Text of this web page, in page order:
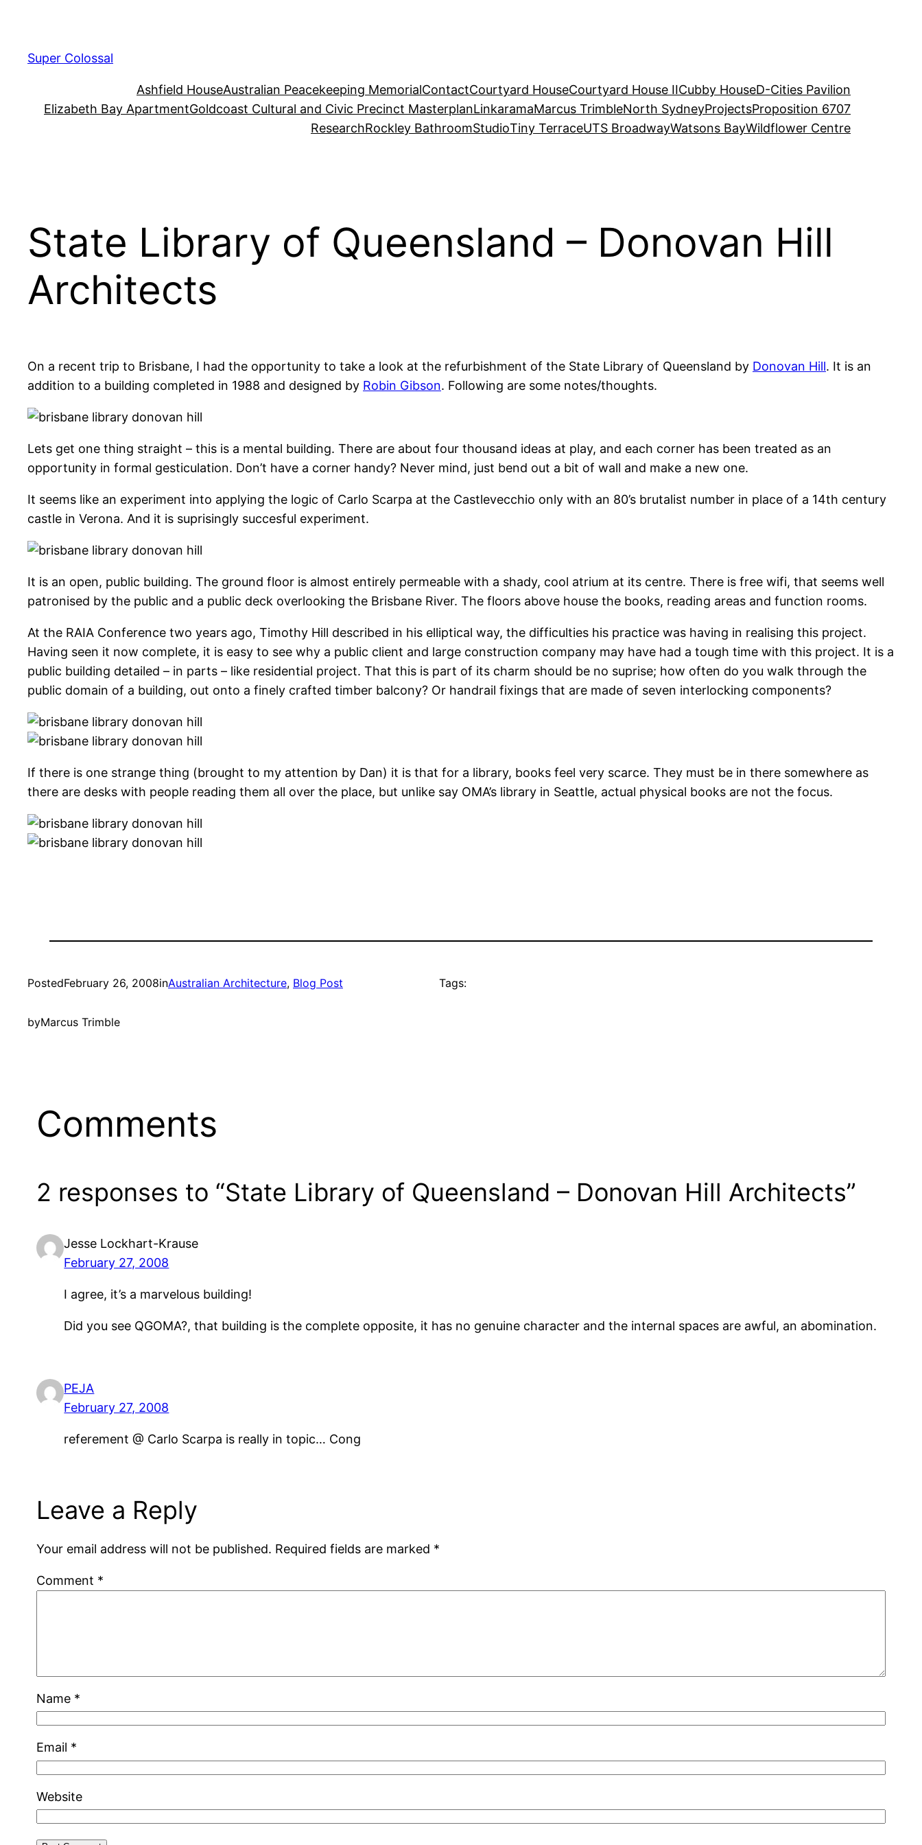
content
Super Colossal
Ashfield HouseAustralian Peacekeeping MemorialContactCourtyard HouseCourtyard House IICubby HouseD-Cities Pavilion
Elizabeth Bay ApartmentGoldcoast Cultural and Civic Precinct MasterplanLinkaramaMarcus TrimbleNorth SydneyProjectsProposition 6707
ResearchRockley BathroomStudioTiny TerraceUTS BroadwayWatsons BayWildflower Centre
State Library of Queensland – Donovan Hill
Architects
On a recent trip to Brisbane, I had the opportunity to take a look at the refurbishment of the State Library of Queensland by Donovan Hill. It is an
addition to a building completed in 1988 and designed by Robin Gibson. Following are some notes/thoughts.
Lets get one thing straight – this is a mental building. There are about four thousand ideas at play, and each corner has been treated as an
opportunity in formal gesticulation. Don’t have a corner handy? Never mind, just bend out a bit of wall and make a new one.
It seems like an experiment into applying the logic of Carlo Scarpa at the Castlevecchio only with an 80’s brutalist number in place of a 14th century
castle in Verona. And it is suprisingly succesful experiment.
It is an open, public building. The ground floor is almost entirely permeable with a shady, cool atrium at its centre. There is free wifi, that seems well
patronised by the public and a public deck overlooking the Brisbane River. The floors above house the books, reading areas and function rooms.
At the RAIA Conference two years ago, Timothy Hill described in his elliptical way, the difficulties his practice was having in realising this project.
Having seen it now complete, it is easy to see why a public client and large construction company may have had a tough time with this project. It is a
public building detailed – in parts – like residential project. That this is part of its charm should be no suprise; how often do you walk through the
public domain of a building, out onto a finely crafted timber balcony? Or handrail fixings that are made of seven interlocking components?
If there is one strange thing (brought to my attention by Dan) it is that for a library, books feel very scarce. They must be in there somewhere as
there are desks with people reading them all over the place, but unlike say OMA’s library in Seattle, actual physical books are not the focus.
PostedFebruary 26, 2008inAustralian Architecture, Blog Post
byMarcus Trimble
Tags:
Comments
2 responses to “State Library of Queensland – Donovan Hill Architects”
Jesse Lockhart-Krause
February 27, 2008
I agree, it’s a marvelous building!
Did you see QGOMA?, that building is the complete opposite, it has no genuine character and the internal spaces are awful, an abomination.
PEJA
February 27, 2008
referement @ Carlo Scarpa is really in topic… Cong
Leave a Reply
Your email address will not be published. Required fields are marked *
Comment *
Name *
Email *
Website